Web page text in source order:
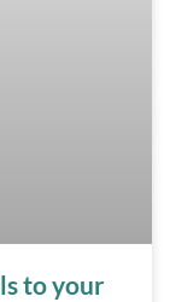
to your